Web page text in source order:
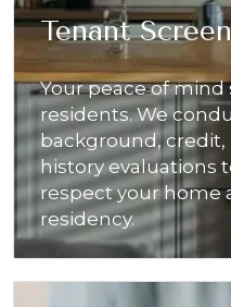
Tenant
Your peace of
residents. We
background,
history evaluations
respect your home
residency.